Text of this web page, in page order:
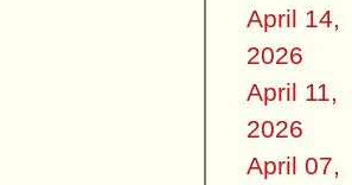
April 14,
2026
April 11,
2026
April 07,